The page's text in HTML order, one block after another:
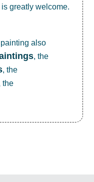
greatly welcome.
also
, the
, the
the